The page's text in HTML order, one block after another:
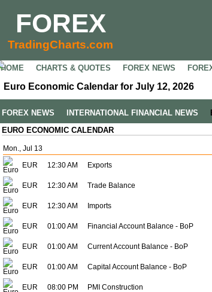
FOREX
TradingCharts.com
HOME CHARTS & QUOTES FOREX NEWS
Euro Economic Calendar for July 12, 2026
FOREX NEWS INTERNATIONAL FINANCIAL NEWS
EURO ECONOMIC CALENDAR
Mon., Jul 13
EUR
12:30 AM Exports
EUR 12:30 AM Trade Balance
EUR 12:30 AM Imports
EUR 01:00 AM Financial Account Balance - BoP
EUR 01:00 AM Current Account Balance - BoP
EUR 01:00 AM Capital Account Balance - BoP
EUR 08:00 PM PMI Construction